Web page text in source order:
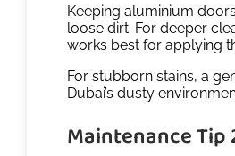
Keeping aluminium
loose dirt. For deeper
works best for applying
For stubborn stains, a
Dubai’s dusty
Maintenance Tip